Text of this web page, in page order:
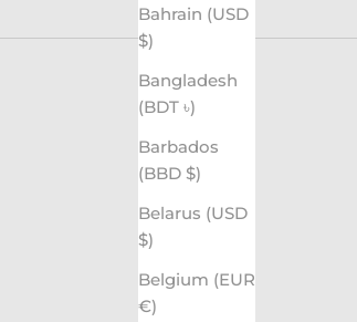
Bahrain (USD
$)
Bangladesh
(BDT ৳)
Barbados
(BBD $)
Belarus (USD
$)
Belgium (EUR
€)